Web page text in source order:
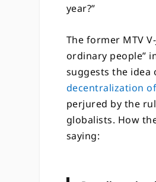
year?”
The former MTV
ordinary people”
suggests the
decentralization
perjured by the
globalists. How
saying: